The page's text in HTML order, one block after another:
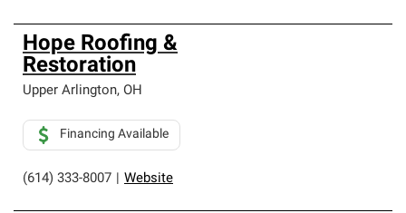
Hope Roofing &
Restoration
Upper Arlington, OH
(614) 333-8007 Website
Financing Available